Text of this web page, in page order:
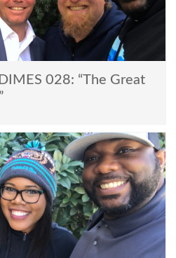
028: “The Great